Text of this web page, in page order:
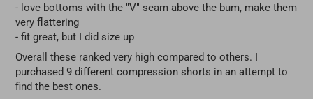
- love bottoms with the "V" seam above the bum, make them
very flattering
- fit great, but I did size up
Overall these ranked very high compared to others. I
purchased 9 different compression shorts in an attempt to
find the best ones.